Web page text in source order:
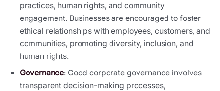
practices, human rights, and community
engagement. Businesses are encouraged to foster
ethical relationships with employees, customers, and
communities, promoting diversity, inclusion, and
human rights.
Governance: Good corporate governance involves
transparent decision-making processes,